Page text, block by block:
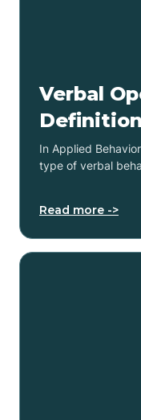
Verbal
In Applied
type of verbal
Read more ->